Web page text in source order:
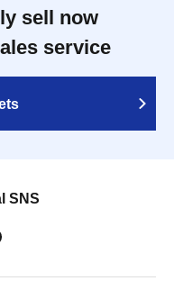
sell now
service
SNS